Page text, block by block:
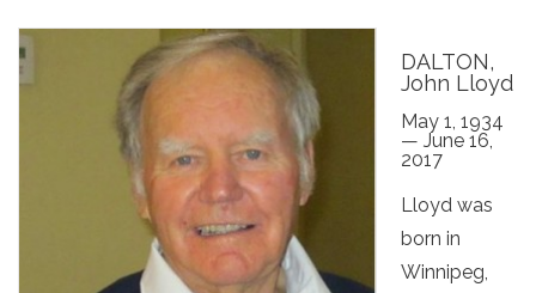
DALTON,
John Lloyd
May 1, 1934
— June 16,
2017
Lloyd was
born in
Winnipeg,